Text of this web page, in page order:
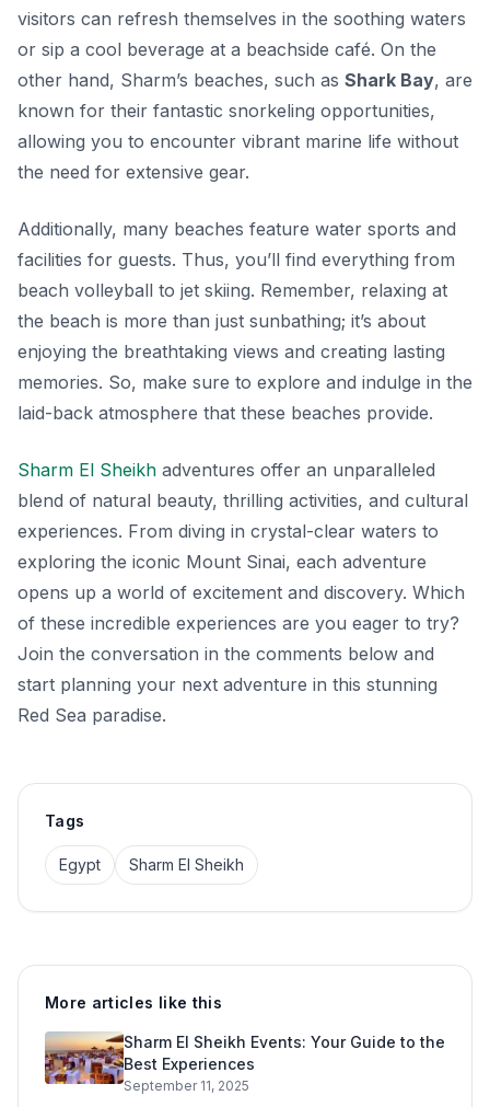
visitors can refresh themselves in the soothing waters
or sip a cool beverage at a beachside café. On the
other hand, Sharm’s beaches, such as Shark Bay, are
known for their fantastic snorkeling opportunities,
allowing you to encounter vibrant marine life without
the need for extensive gear.
Additionally, many beaches feature water sports and
facilities for guests. Thus, you’ll find everything from
beach volleyball to jet skiing. Remember, relaxing at
the beach is more than just sunbathing; it’s about
enjoying the breathtaking views and creating lasting
memories. So, make sure to explore and indulge in the
laid-back atmosphere that these beaches provide.
Sharm El Sheikh adventures offer an unparalleled
blend of natural beauty, thrilling activities, and cultural
experiences. From diving in crystal-clear waters to
exploring the iconic Mount Sinai, each adventure
opens up a world of excitement and discovery. Which
of these incredible experiences are you eager to try?
Join the conversation in the comments below and
start planning your next adventure in this stunning
Red Sea paradise.
Tags
Egypt Sharm El Sheikh
More articles like this
Sharm El Sheikh Events: Your Guide to the
Best Experiences
September 11, 2025